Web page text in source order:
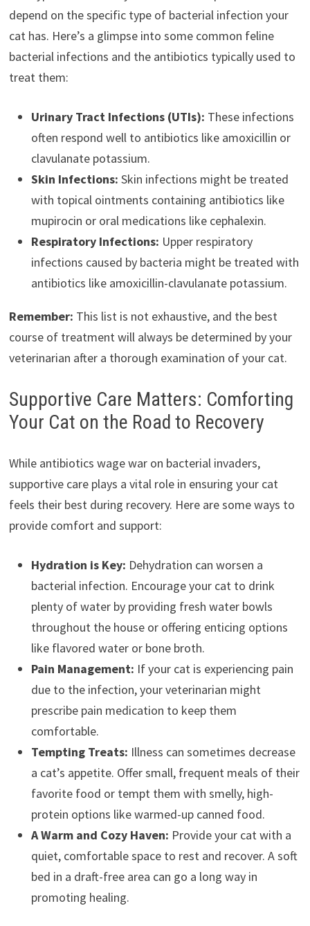
depend on the specific type of bacterial infection your
cat has. Here’s a glimpse into some common feline
bacterial infections and the antibiotics typically used to
treat them:
Urinary Tract Infections (UTIs): These infections
often respond well to antibiotics like amoxicillin or
clavulanate potassium.
Skin Infections: Skin infections might be treated
with topical ointments containing antibiotics like
mupirocin or oral medications like cephalexin.
Respiratory Infections: Upper respiratory
infections caused by bacteria might be treated with
antibiotics like amoxicillin-clavulanate potassium.
Remember: This list is not exhaustive, and the best
course of treatment will always be determined by your
veterinarian after a thorough examination of your cat.
Supportive Care Matters: Comforting
Your Cat on the Road to Recovery
While antibiotics wage war on bacterial invaders,
supportive care plays a vital role in ensuring your cat
feels their best during recovery. Here are some ways to
provide comfort and support:
Hydration is Key: Dehydration can worsen a
bacterial infection. Encourage your cat to drink
plenty of water by providing fresh water bowls
throughout the house or offering enticing options
like flavored water or bone broth.
Pain Management: If your cat is experiencing pain
due to the infection, your veterinarian might
prescribe pain medication to keep them
comfortable.
Tempting Treats: Illness can sometimes decrease
a cat’s appetite. Offer small, frequent meals of their
favorite food or tempt them with smelly, high-
protein options like warmed-up canned food.
A Warm and Cozy Haven: Provide your cat with a
quiet, comfortable space to rest and recover. A soft
bed in a draft-free area can go a long way in
promoting healing.